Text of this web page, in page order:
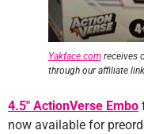
Yakface.comreceives
through our affiliate
4.5″ ActionVerse Embo
now available for